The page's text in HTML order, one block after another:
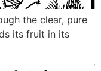
the clear, pure
its fruit in its